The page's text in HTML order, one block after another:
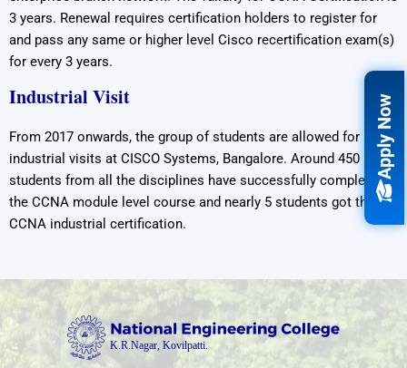
3 years. Renewal requires certification holders to register for
and pass any same or higher level Cisco recertification exam(s)
for every 3 years.
Industrial Visit
From 2017 onwards, the group of students are allowed for
industrial visits at CISCO Systems, Bangalore. Around 450
students from all the disciplines have successfully completed
the CCNA module level course and nearly 5 students got the
CCNA industrial certification.
Apply Now